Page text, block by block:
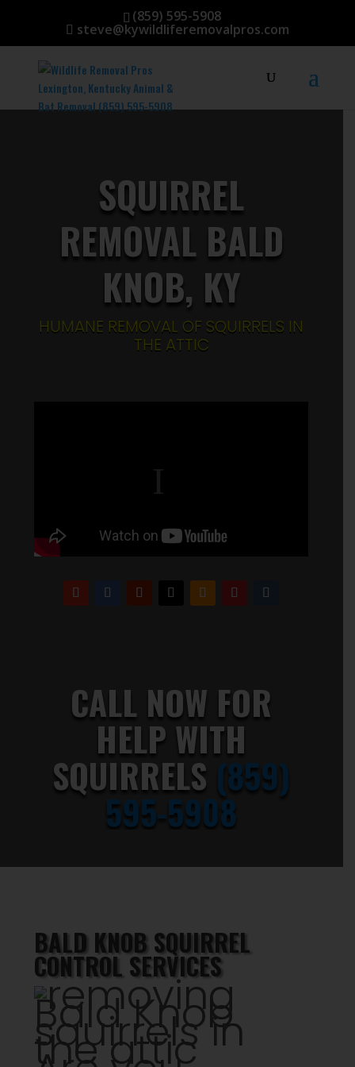
(859) 595-5908
steve@kywildliferemovalpros.com
SQUIRREL
REMOVAL BALD
KNOB, KY
HUMANE REMOVAL OF SQUIRRELS IN
THE ATTIC
CALL NOW FOR
HELP WITH
SQUIRRELS (859)
595-5908
BALD KNOB SQUIRREL
CONTROL SERVICES